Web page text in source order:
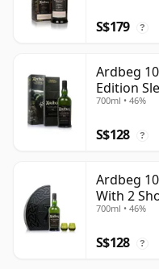
S$179 ?
Ardbeg
Edition
700ml • 46%
S$128 ?
Ardbeg
With 2
700ml • 46%
S$128 ?